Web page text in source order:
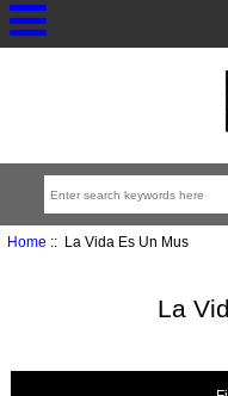
Home :: La Vida Es Un Mus
La